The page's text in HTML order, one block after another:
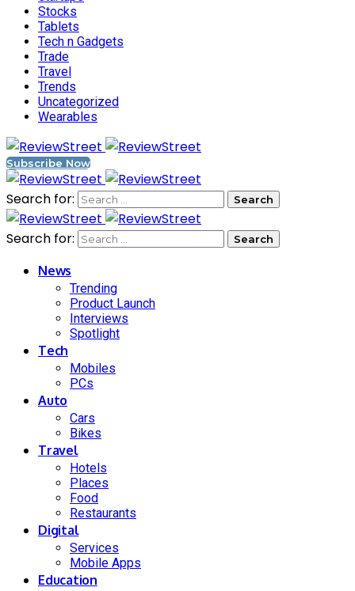
Stocks
Tablets
Tech n Gadgets
Trade
Travel
Trends
Uncategorized
Wearables
Subscribe Now
Search for:
Search for:
News
Trending
Product Launch
Interviews
Spotlight
Tech
Mobiles
PCs
Auto
Cars
Bikes
Travel
Hotels
Places
Food
Restaurants
Digital
Services
Mobile Apps
Education